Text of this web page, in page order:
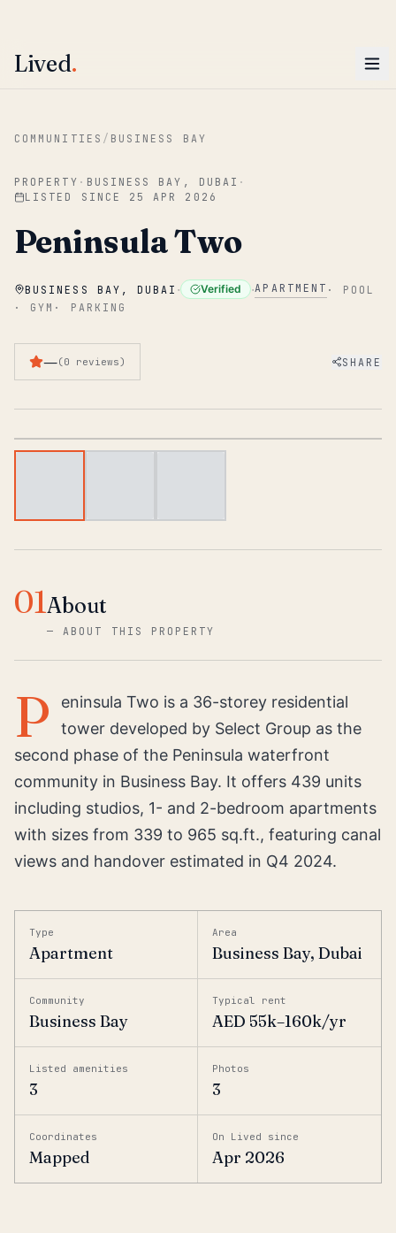
Skip to main content
Lived.
COMMUNITIES / BUSINESS BAY
PROPERTY · BUSINESS BAY, DUBAI ·
LISTED SINCE 25 APR 2026
Peninsula Two
BUSINESS BAY, DUBAI · Verified ·APARTMENT · POOL
· GYM · PARKING
—(0 reviews) SHARE
01About
—ABOUT THIS PROPERTY
P
eninsula Two is a 36-storey residential
tower developed by Select Group as the
second phase of the Peninsula waterfront
community in Business Bay. It offers 439 units
including studios, 1- and 2-bedroom apartments
with sizes from 339 to 965 sq.ft., featuring canal
views and handover estimated in Q4 2024.
Type
Apartment
Area
Business Bay, Dubai
Community
Business Bay
Typical rent
AED 55k–160k/yr
Listed amenities
3
Photos
3
Coordinates
Mapped
On Lived since
Apr 2026